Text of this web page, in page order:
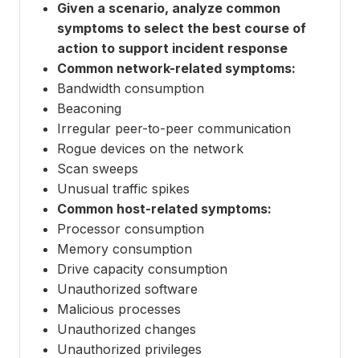
Given a scenario, analyze common
symptoms to select the best course of
action to support incident response
Common network-related symptoms:
Bandwidth consumption
Beaconing
Irregular peer-to-peer communication
Rogue devices on the network
Scan sweeps
Unusual traffic spikes
Common host-related symptoms:
Processor consumption
Memory consumption
Drive capacity consumption
Unauthorized software
Malicious processes
Unauthorized changes
Unauthorized privileges